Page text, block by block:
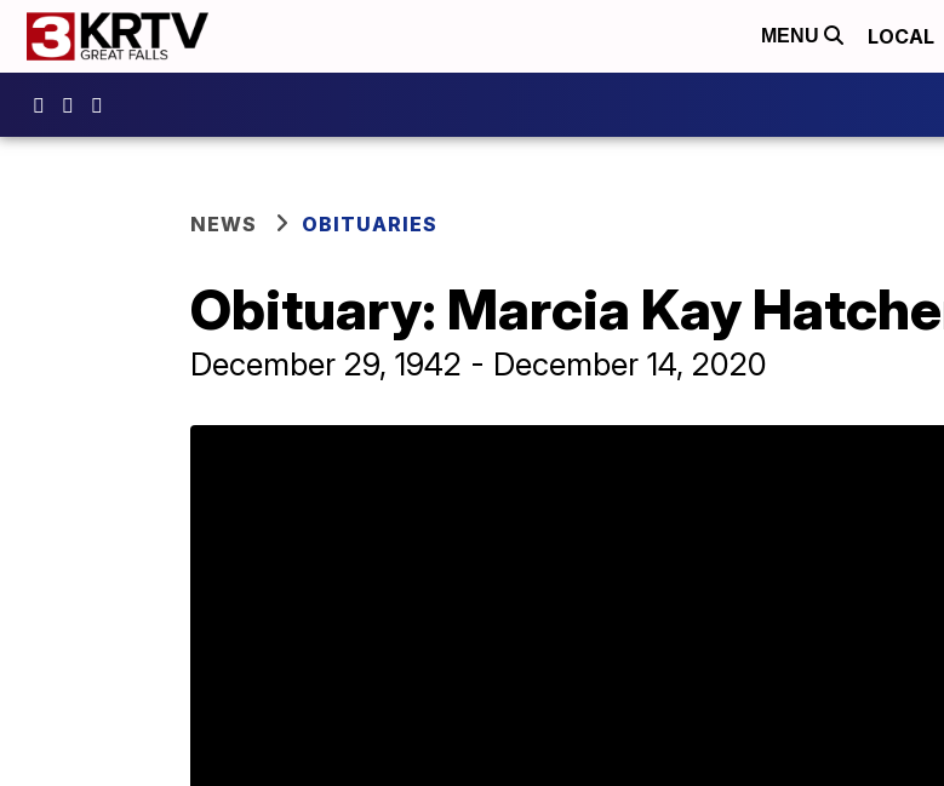
MENU LOCAL
NEWS OBITUARIES
Obituary: Marcia Kay
December 29, 1942 - December 14, 2020